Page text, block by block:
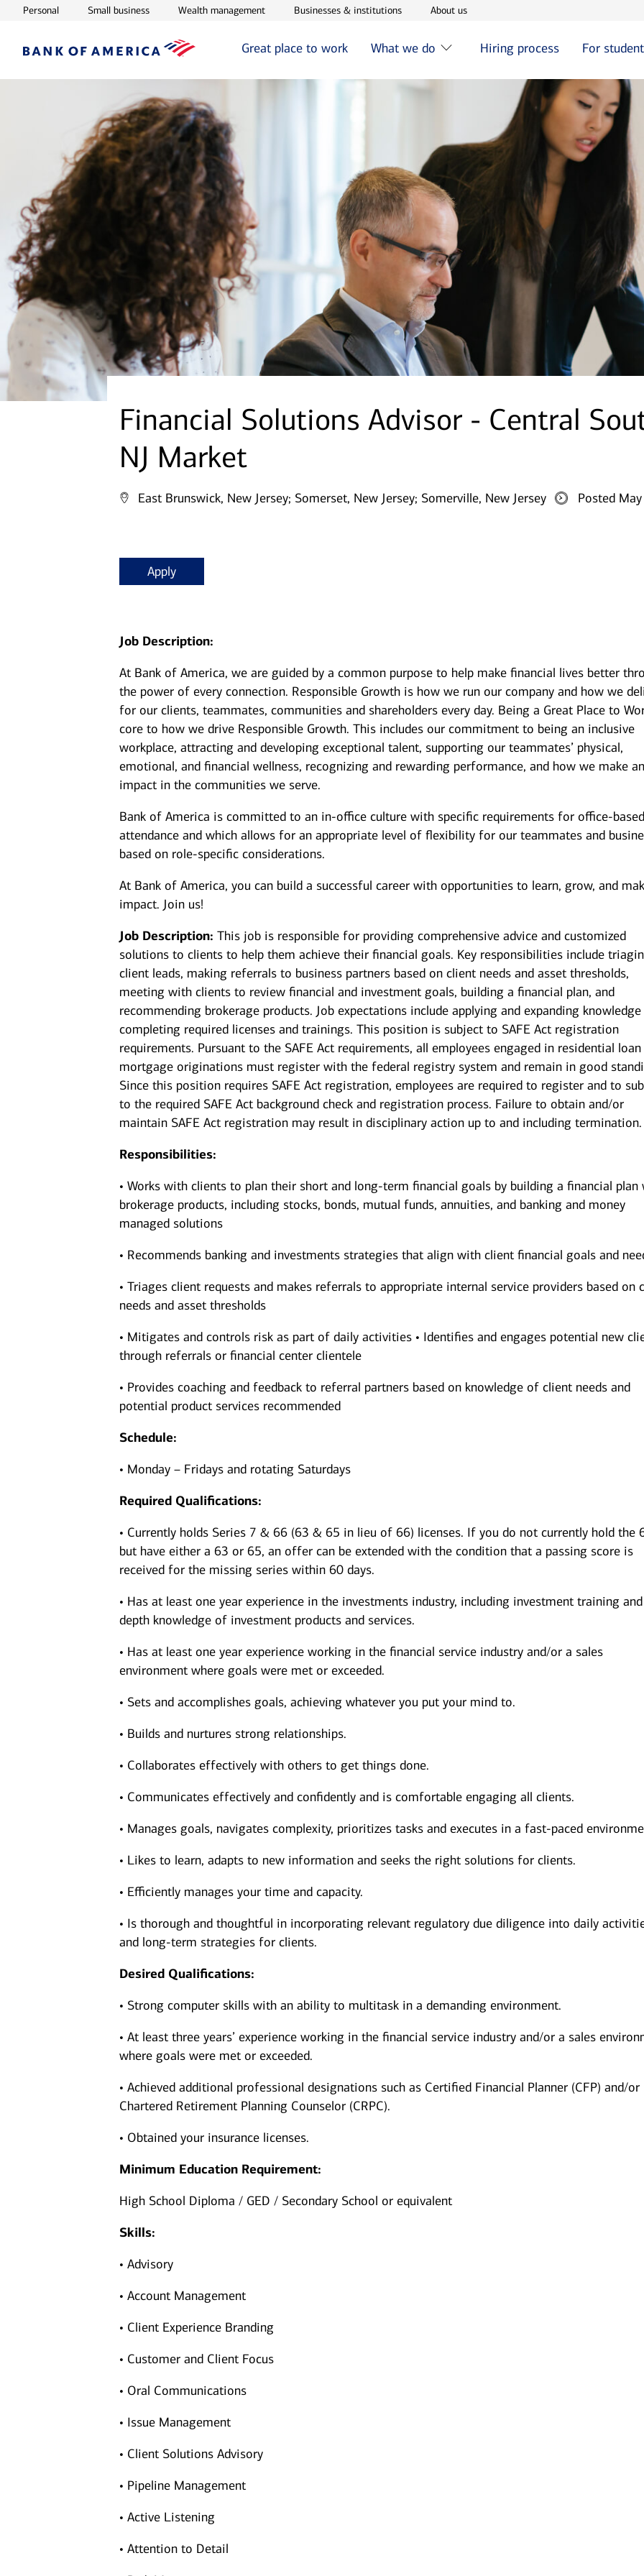
PersonalOpens in new window
Small businessOpens in new window
Wealth managementOpens in new window
Businesses & institutionsOpens in new window
About usOpens in new window
Great place to work What we do Hiring process For
Financial Solutions Advisor - Central
NJ Market
East Brunswick, New Jersey; Somerset, New Jersey; Somerville, New Jersey Posted
Apply
Job Description:
At Bank of America, we are guided by a common purpose to help make financial lives better
the power of every connection. Responsible Growth is how we run our company and how we
for our clients, teammates, communities and shareholders every day. Being a Great Place to
core to how we drive Responsible Growth. This includes our commitment to being an inclusive
workplace, attracting and developing exceptional talent, supporting our teammates’ physical,
emotional, and financial wellness, recognizing and rewarding performance, and how we make an
impact in the communities we serve.
Bank of America is committed to an in-office culture with specific requirements for office-based
attendance and which allows for an appropriate level of flexibility for our teammates and
based on role-specific considerations.
At Bank of America, you can build a successful career with opportunities to learn, grow, and
impact. Join us!
Job Description: This job is responsible for providing comprehensive advice and customized
solutions to clients to help them achieve their financial goals. Key responsibilities include
client leads, making referrals to business partners based on client needs and asset thresholds,
meeting with clients to review financial and investment goals, building a financial plan, and
recommending brokerage products. Job expectations include applying and expanding knowledge
completing required licenses and trainings. This position is subject to SAFE Act registration
requirements. Pursuant to the SAFE Act requirements, all employees engaged in residential loan
mortgage originations must register with the federal registry system and remain in good
Since this position requires SAFE Act registration, employees are required to register and to
to the required SAFE Act background check and registration process. Failure to obtain and/or
maintain SAFE Act registration may result in disciplinary action up to and including termination.
Responsibilities:
• Works with clients to plan their short and long-term financial goals by building a financial plan
brokerage products, including stocks, bonds, mutual funds, annuities, and banking and money
managed solutions
• Recommends banking and investments strategies that align with client financial goals and
• Triages client requests and makes referrals to appropriate internal service providers based on
needs and asset thresholds
• Mitigates and controls risk as part of daily activities • Identifies and engages potential new
through referrals or financial center clientele
• Provides coaching and feedback to referral partners based on knowledge of client needs and
potential product services recommended
Schedule:
• Monday – Fridays and rotating Saturdays
Required Qualifications:
• Currently holds Series 7 & 66 (63 & 65 in lieu of 66) licenses. If you do not currently hold the
but have either a 63 or 65, an offer can be extended with the condition that a passing score is
received for the missing series within 60 days.
• Has at least one year experience in the investments industry, including investment training
depth knowledge of investment products and services.
• Has at least one year experience working in the financial service industry and/or a sales
environment where goals were met or exceeded.
• Sets and accomplishes goals, achieving whatever you put your mind to.
• Builds and nurtures strong relationships.
• Collaborates effectively with others to get things done.
• Communicates effectively and confidently and is comfortable engaging all clients.
• Manages goals, navigates complexity, prioritizes tasks and executes in a fast-paced
• Likes to learn, adapts to new information and seeks the right solutions for clients.
• Efficiently manages your time and capacity.
• Is thorough and thoughtful in incorporating relevant regulatory due diligence into daily
and long-term strategies for clients.
Desired Qualifications:
• Strong computer skills with an ability to multitask in a demanding environment.
• At least three years’ experience working in the financial service industry and/or a sales
where goals were met or exceeded.
• Achieved additional professional designations such as Certified Financial Planner (CFP) and/or
Chartered Retirement Planning Counselor (CRPC).
• Obtained your insurance licenses.
Minimum Education Requirement:
High School Diploma / GED / Secondary School or equivalent
Skills:
• Advisory
• Account Management
• Client Experience Branding
• Customer and Client Focus
• Oral Communications
• Issue Management
• Client Solutions Advisory
• Pipeline Management
• Active Listening
• Attention to Detail